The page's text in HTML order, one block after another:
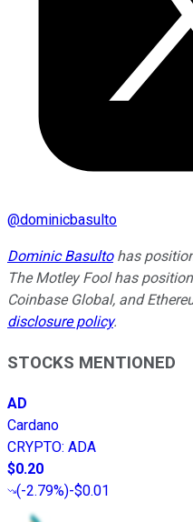
@dominicbasulto
Dominic Basultohas
The Motley Fool has
Coinbase Global, and
disclosure policy.
STOCKS MENTIONED
AD
Cardano
CRYPTO: ADA
$0.20
(-2.79%)-$0.01